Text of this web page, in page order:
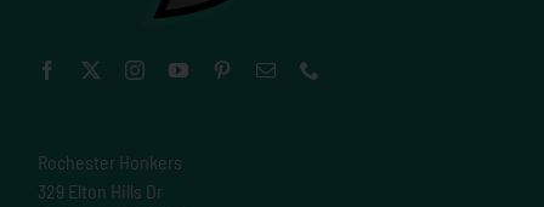
Rochester Honkers
329 Elton Hills Dr